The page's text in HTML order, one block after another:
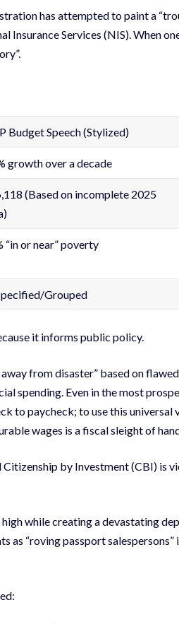
has attempted to paint a
Services (NIS). When
Budget Speech (Stylized)
growth over a decade
(Based on incomplete 2025
“in or near” poverty
Grouped
it informs public policy.
from disaster” based on
spending. Even in the most
to paycheck; to use this universal
wages is a fiscal sleight of
by Investment (CBI) is
while creating a devastating
as “roving passport